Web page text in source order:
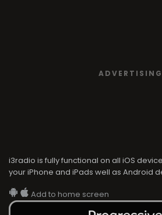
ADVERTISING
i3radio is fully functional on all iOS
your iPhone and iPads well as Android
Add to home screen